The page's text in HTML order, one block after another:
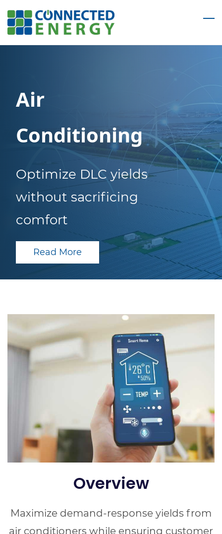
to
main
content
Air
Conditioning
Optimize DLC yields
without sacrificing
comfort
Read More
Overview
Maximize demand-response yields from
air conditioners while ensuring customer